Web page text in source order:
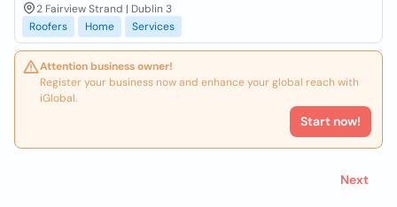
2 Fairview Strand | Dublin 3
Roofers
Home Services
Attention business owner!
Register your business now and enhance your global reach with
iGlobal.
Start now!
Next